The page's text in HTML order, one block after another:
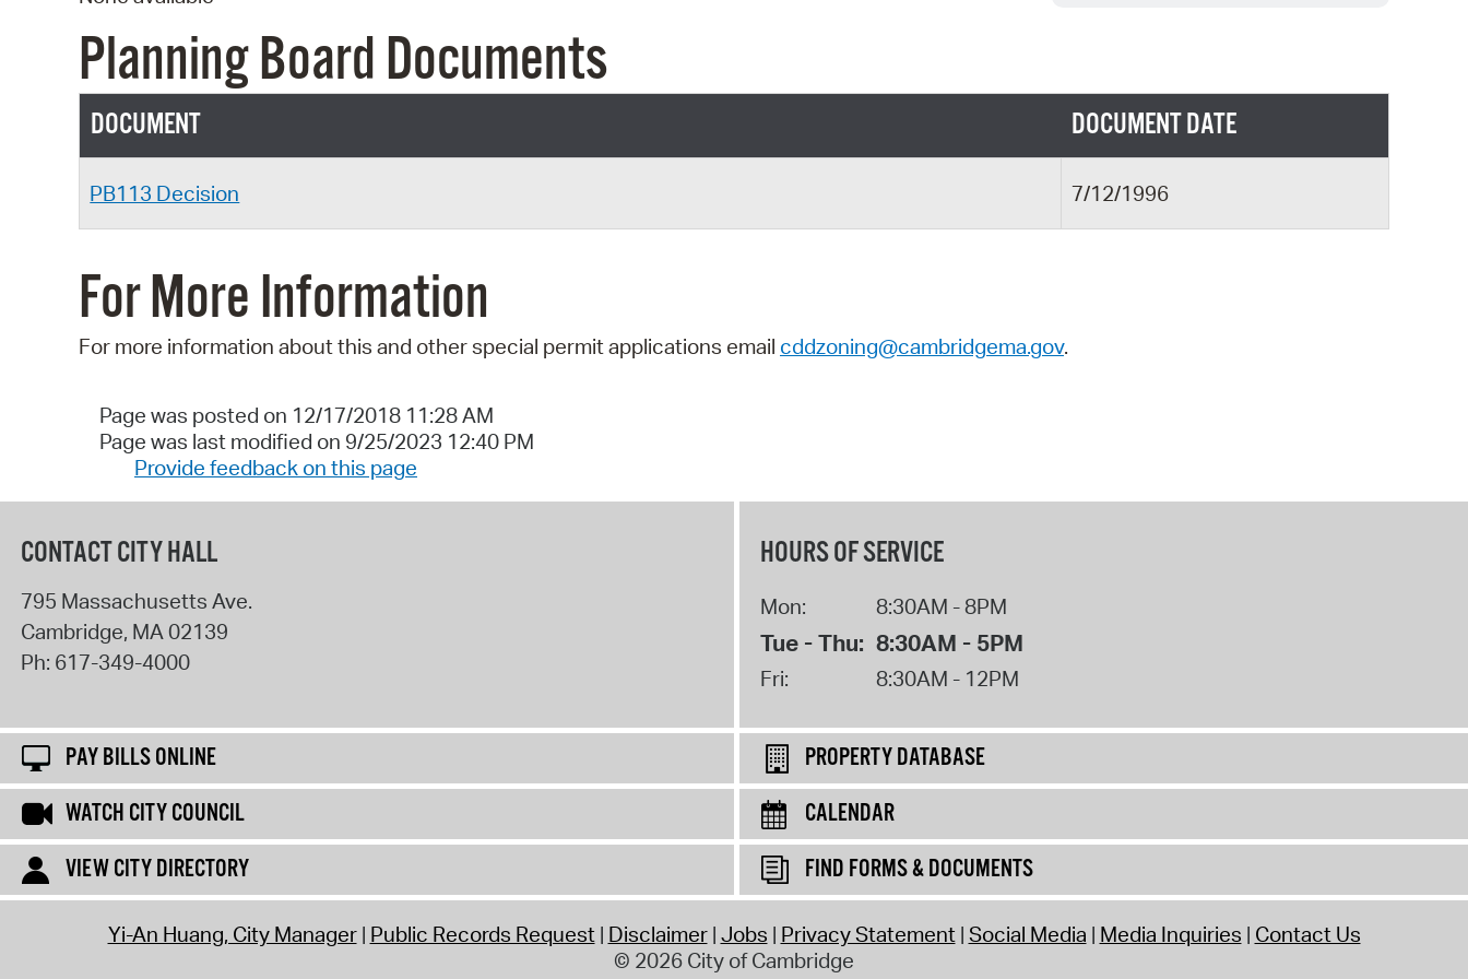
SeeClickFix
Watch City Council
Planning Board Documents
DOCUMENT DOCUMENT DATE
PB113 Decision 7/12/1996
For More Information
For more information about this and other special permit applications email cddzoning@cambridgema.gov.
Page was posted on 12/17/2018 11:28 AM
Page was last modified on 9/25/2023 12:40 PM
Provide feedback on this page
CONTACT CITY HALL
795 Massachusetts Ave.
Cambridge, MA 02139
Ph: 617-349-4000
HOURS OF SERVICE
Mon: 8:30AM - 8PM
Tue - Thu: 8:30AM - 5PM
Fri: 8:30AM - 12PM
PAY BILLS ONLINE
PROPERTY DATABASE
WATCH CITY COUNCIL
CALENDAR
VIEW CITY DIRECTORY
FIND FORMS & DOCUMENTS
Yi-An Huang, City Manager Public Records Request Disclaimer Jobs Privacy Statement Social Media Media Inquiries Contact Us
© 2026 City of Cambridge